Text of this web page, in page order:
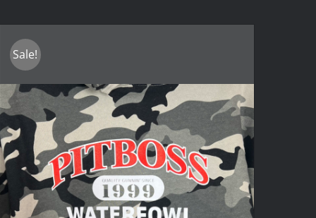
Sale!